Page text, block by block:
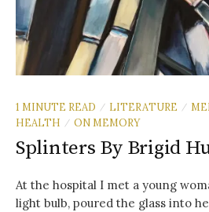
1 MINUTE READ / LITERATURE /
HEALTH
/ ON MEMORY
Splinters By Brigid
At the hospital I met a young
light bulb, poured the glass into